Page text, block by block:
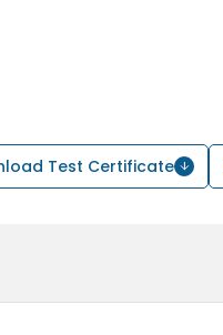
Test Certificate